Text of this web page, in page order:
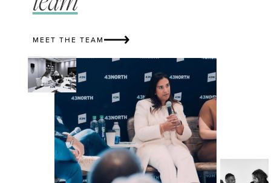
MEET THE TEAM